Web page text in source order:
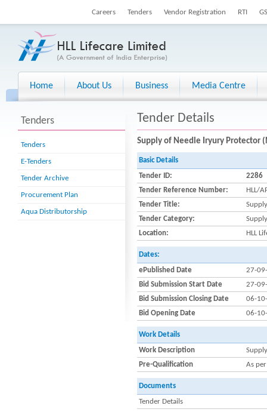
Careers Tenders Vendor Registration RTI
Home About Us Business Media Centre
Tenders
Tenders
E-Tenders
Tender Archive
Procurement Plan
Aqua Distributorship
Tender Details
Supply of Needle Iryury Protector
Basic Details
Tender ID:
2286
Tender Reference Number:
HLL/
Tender Title:
Tender Category:
Supply
Location:
HLL
Dates:
ePublished Date
27-
Bid Submission Start Date
27-
Bid Submission Closing Date
06-
Bid Opening Date
06-
Work Details
Work Description
Pre-Qualification
As
Documents
Tender Details